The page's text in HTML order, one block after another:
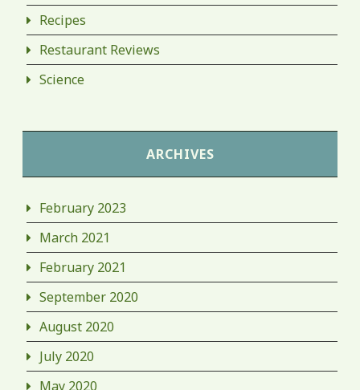
Recipes
Restaurant Reviews
Science
ARCHIVES
February 2023
March 2021
February 2021
September 2020
August 2020
July 2020
May 2020